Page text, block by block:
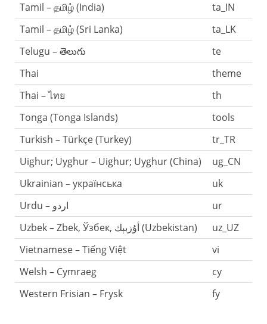
Tamil – தமிழ் (India)
ta_IN
Tamil – தமிழ் (Sri Lanka)
ta_LK
Telugu – తెలుగు
te
Thai
theme
Thai – ไทย
th
Tonga (Tonga Islands)
tools
Turkish – Türkçe (Turkey)
tr_TR
Uighur; Uyghur – Uighur; Uyghur (China)
ug_CN
Ukrainian – українська
uk
Urdu – اردو
ur
Uzbek – Zbek, Ўзбек, أۇزبېك‎ (Uzbekistan)
uz_UZ
Vietnamese – Tiếng Việt
vi
Welsh – Cymraeg
cy
Western Frisian – Frysk
fy